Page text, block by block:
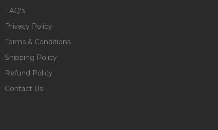
FAQ's
Privacy Policy
Terms & Conditions
Shipping Policy
Refund Policy
Contact Us